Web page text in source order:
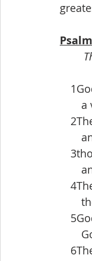
a
and
and
the